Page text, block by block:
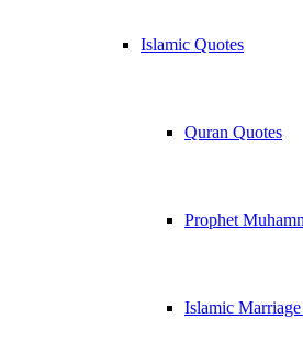
Islamic Quotes
Quran Quotes
Prophet
Islamic